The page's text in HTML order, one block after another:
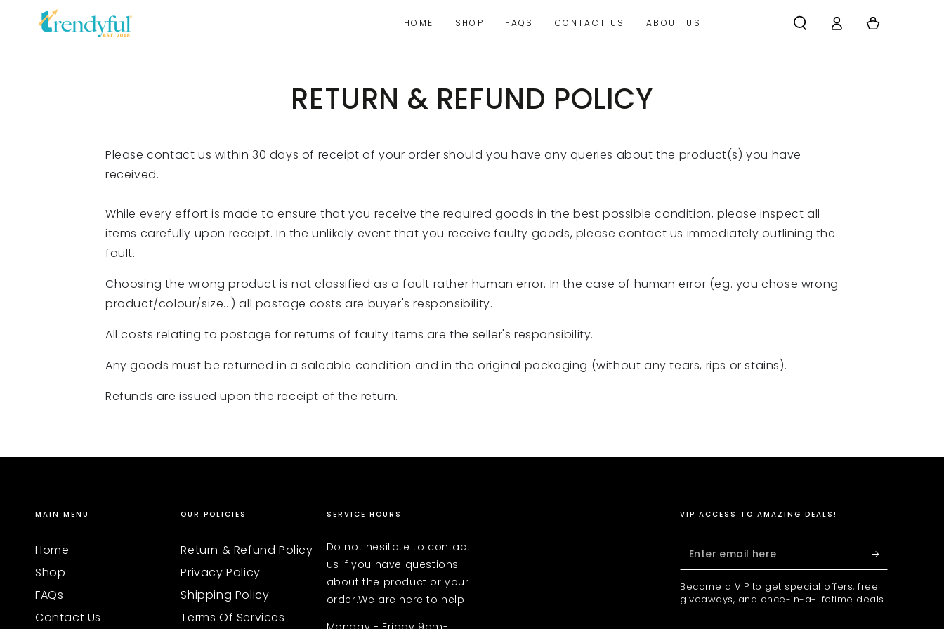
SKIP TO
CONTENT
HOME SHOP FAQS CONTACT US ABOUT US
in
Cart
RETURN & REFUND POLICY
Please contact us within 30 days of receipt of your order should you have any queries about the product(s) you have
received.
While every effort is made to ensure that you receive the required goods in the best possible condition, please inspect all
items carefully upon receipt. In the unlikely event that you receive faulty goods, please contact us immediately outlining the
fault.
Choosing the wrong product is not classified as a fault rather human error. In the case of human error (eg. you chose wrong
product/colour/size...) all postage costs are buyer's responsibility.
All costs relating to postage for returns of faulty items are the seller's responsibility.
Any goods must be returned in a saleable condition and in the original packaging (without any tears, rips or stains).
Refunds are issued upon the receipt of the return.
MAIN MENU
Home
Shop
FAQs
Contact Us
OUR POLICIES
Return & Refund Policy
Privacy Policy
Shipping Policy
Terms Of Services
SERVICE HOURS
Do not hesitate to contact
us if you have questions
about the product or your
order.We are here to help!
VIP ACCESS TO AMAZING DEALS!
Enter
email
here
Become a VIP to get special offers, free
giveaways, and once-in-a-lifetime deals.